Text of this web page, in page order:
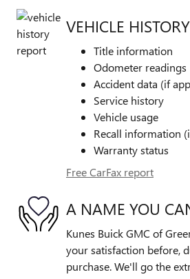
VEHICLE
Title information
Odometer readings
Accident data (if
Service history
Vehicle usage
Recall information
Warranty status
Free CarFax report
A NAME YOU
Kunes Buick GMC of
your satisfaction before,
purchase. We'll go the